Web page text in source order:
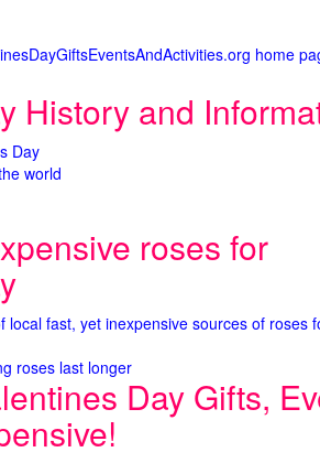
home
History and
Day
world
roses for
local fast, yet inexpensive sources of roses
roses last longer
Day Gifts,